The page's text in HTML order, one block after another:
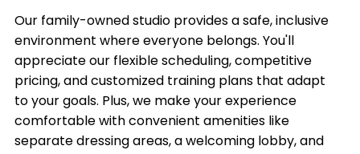
Our family-owned studio provides a safe, inclusive
environment where everyone belongs. You'll
appreciate our flexible scheduling, competitive
pricing, and customized training plans that adapt
to your goals. Plus, we make your experience
comfortable with convenient amenities like
separate dressing areas, a welcoming lobby, and